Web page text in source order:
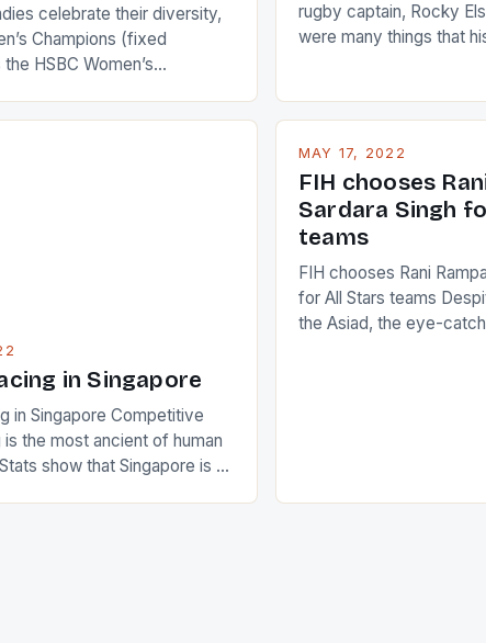
celebrate their diversity,
Champions (fixed
HSBC Women’s
to celebrate the diversity
rugby captain, Rocky
were many things that
positive and determined
to the game. […]
in Singapore
in Singapore Competitive
is the most ancient of human
show that Singapore is a
MAY 17, 2022
FIH chooses
Sardara Singh
teams
FIH chooses Rani
for All Stars teams
the Asiad, the eye-